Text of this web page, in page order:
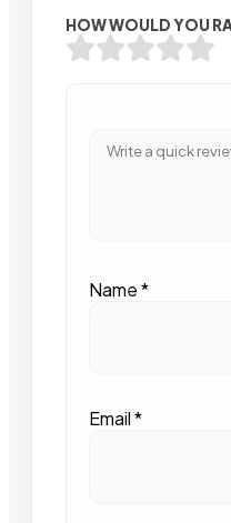
HOW WOULD YOU
Name*
Email*